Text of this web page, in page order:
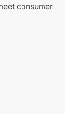
consumer